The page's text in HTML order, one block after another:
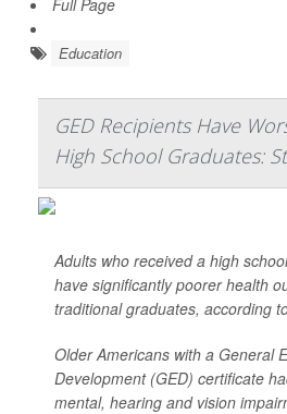
Full Page
Education
GED Recipients Have
High School Graduates:
Adults who received a high
have significantly poorer health
traditional graduates, according
Older Americans with a General
Development (GED) certificate
mental, hearing and vision